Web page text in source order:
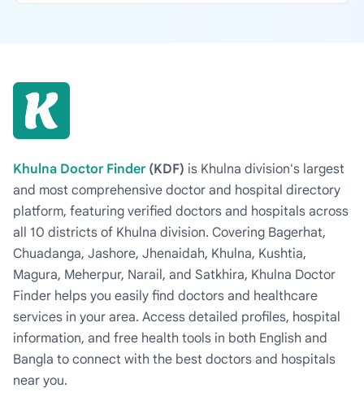
Khulna Doctor Finder (KDF) is Khulna division's largest
and most comprehensive doctor and hospital directory
platform, featuring verified doctors and hospitals across
all 10 districts of Khulna division. Covering Bagerhat,
Chuadanga, Jashore, Jhenaidah, Khulna, Kushtia,
Magura, Meherpur, Narail, and Satkhira, Khulna Doctor
Finder helps you easily find doctors and healthcare
services in your area. Access detailed profiles, hospital
information, and free health tools in both English and
Bangla to connect with the best doctors and hospitals
near you.